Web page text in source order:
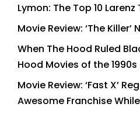
Lymon: The Top 10
Movie Review: ‘The Killer’
When The Hood Ruled
Hood Movies of the 1990s
Movie Review: ‘Fast X’
Awesome Franchise